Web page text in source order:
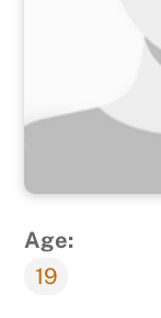
Age:
19